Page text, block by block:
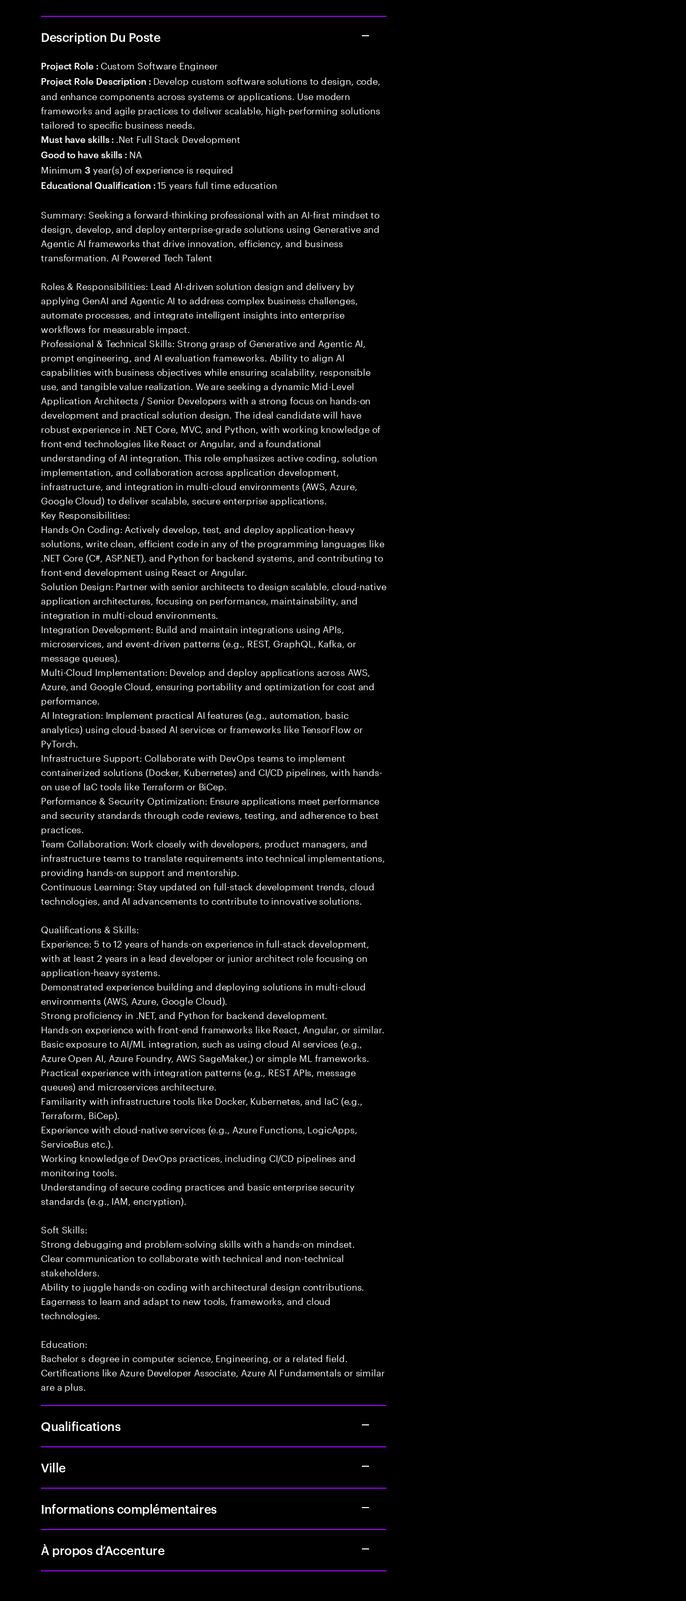
Description Du Poste
Project Role : Custom Software Engineer
Project Role Description : Develop custom software solutions to design, code,
and enhance components across systems or applications. Use modern
frameworks and agile practices to deliver scalable, high-performing solutions
tailored to specific business needs.
Must have skills : .Net Full Stack Development
Good to have skills : NA
Minimum3 year(s) of experience is required
Educational Qualification :15 years full time education
Summary: Seeking a forward-thinking professional with an AI-first mindset to
design, develop, and deploy enterprise-grade solutions using Generative and
Agentic AI frameworks that drive innovation, efficiency, and business
transformation. AI Powered Tech Talent
Roles & Responsibilities: Lead AI-driven solution design and delivery by
applying GenAI and Agentic AI to address complex business challenges,
automate processes, and integrate intelligent insights into enterprise
workflows for measurable impact.
Professional & Technical Skills: Strong grasp of Generative and Agentic AI,
prompt engineering, and AI evaluation frameworks. Ability to align AI
capabilities with business objectives while ensuring scalability, responsible
use, and tangible value realization. We are seeking a dynamic Mid-Level
Application Architects / Senior Developers with a strong focus on hands-on
development and practical solution design. The ideal candidate will have
robust experience in .NET Core, MVC, and Python, with working knowledge of
front-end technologies like React or Angular, and a foundational
understanding of AI integration. This role emphasizes active coding, solution
implementation, and collaboration across application development,
infrastructure, and integration in multi-cloud environments (AWS, Azure,
Google Cloud) to deliver scalable, secure enterprise applications.
Key Responsibilities:
Hands-On Coding: Actively develop, test, and deploy application-heavy
solutions, write clean, efficient code in any of the programming languages like
.NET Core (C#, ASP.NET), and Python for backend systems, and contributing to
front-end development using React or Angular.
Solution Design: Partner with senior architects to design scalable, cloud-native
application architectures, focusing on performance, maintainability, and
integration in multi-cloud environments.
Integration Development: Build and maintain integrations using APIs,
microservices, and event-driven patterns (e.g., REST, GraphQL, Kafka, or
message queues).
Multi-Cloud Implementation: Develop and deploy applications across AWS,
Azure, and Google Cloud, ensuring portability and optimization for cost and
performance.
AI Integration: Implement practical AI features (e.g., automation, basic
analytics) using cloud-based AI services or frameworks like TensorFlow or
PyTorch.
Infrastructure Support: Collaborate with DevOps teams to implement
containerized solutions (Docker, Kubernetes) and CI/CD pipelines, with hands-
on use of IaC tools like Terraform or BiCep.
Performance & Security Optimization: Ensure applications meet performance
and security standards through code reviews, testing, and adherence to best
practices.
Team Collaboration: Work closely with developers, product managers, and
infrastructure teams to translate requirements into technical implementations,
providing hands-on support and mentorship.
Continuous Learning: Stay updated on full-stack development trends, cloud
technologies, and AI advancements to contribute to innovative solutions.
Qualifications & Skills:
Experience: 5 to 12 years of hands-on experience in full-stack development,
with at least 2 years in a lead developer or junior architect role focusing on
application-heavy systems.
Demonstrated experience building and deploying solutions in multi-cloud
environments (AWS, Azure, Google Cloud).
Strong proficiency in .NET, and Python for backend development.
Hands-on experience with front-end frameworks like React, Angular, or similar.
Basic exposure to AI/ML integration, such as using cloud AI services (e.g.,
Azure Open AI, Azure Foundry, AWS SageMaker,) or simple ML frameworks.
Practical experience with integration patterns (e.g., REST APIs, message
queues) and microservices architecture.
Familiarity with infrastructure tools like Docker, Kubernetes, and IaC (e.g.,
Terraform, BiCep).
Experience with cloud-native services (e.g., Azure Functions, LogicApps,
ServiceBus etc.).
Working knowledge of DevOps practices, including CI/CD pipelines and
monitoring tools.
Understanding of secure coding practices and basic enterprise security
standards (e.g., IAM, encryption).
Soft Skills:
Strong debugging and problem-solving skills with a hands-on mindset.
Clear communication to collaborate with technical and non-technical
stakeholders.
Ability to juggle hands-on coding with architectural design contributions.
Eagerness to learn and adapt to new tools, frameworks, and cloud
technologies.
Education:
Bachelor s degree in computer science, Engineering, or a related field.
Certifications like Azure Developer Associate, Azure AI Fundamentals or similar
are a plus.
Qualifications
Ville
Informations complémentaires
À propos d’Accenture